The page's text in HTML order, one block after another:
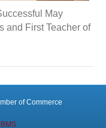
May
and First Teacher of
of Commerce